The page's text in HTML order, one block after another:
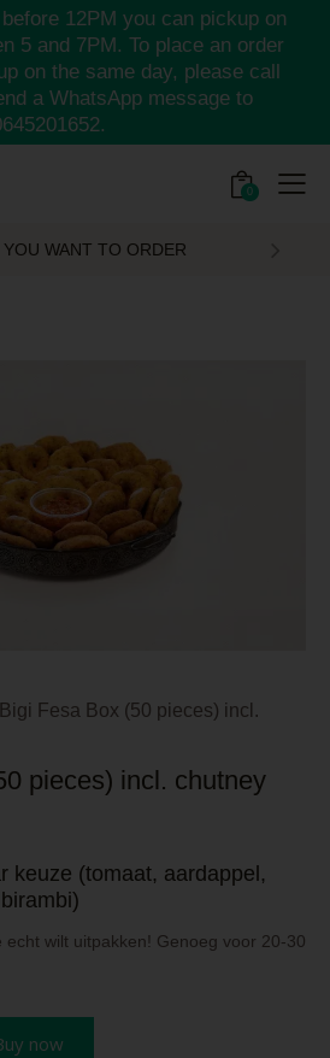
12PM you can pickup on
5 and 7PM. To place an order
on the same day, please call
a WhatsApp message to
0
WANT TO ORDER
Bigi Fesa Box (50 pieces) incl.
pieces) incl. chutney
keuze (tomaat, aardappel,
echt wilt uitpakken! Genoeg voor 20-30
now